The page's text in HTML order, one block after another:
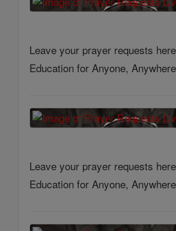
Leave your prayer requests
Education for Anyone,
Leave your prayer requests
Education for Anyone,